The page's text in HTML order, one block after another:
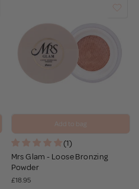
Add to bag
(1)
Mrs Glam - Loose Bronzing
Powder
£18.95